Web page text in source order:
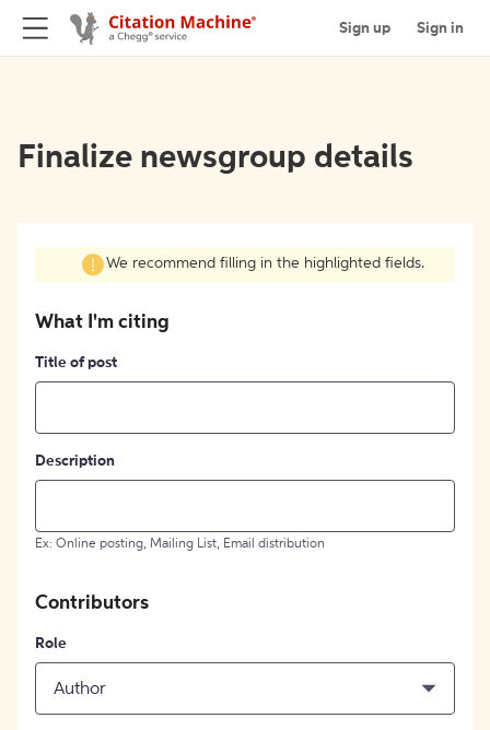
Sign up Sign in
Finalize newsgroup details
We recommend filling in the highlighted fields.
What I'm citing
Title of post
Description
Ex: Online posting, Mailing List, Email distribution
Contributors
Role
Author